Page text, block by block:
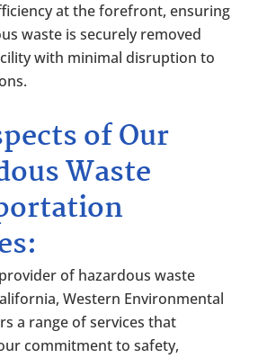
at the forefront, ensuring
waste is securely removed
with minimal disruption to
of Our
Waste
of hazardous waste
Western Environmental
a range of services that
commitment to safety,